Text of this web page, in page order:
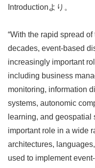
Introductionより。
“With the rapid spread
decades, event-based
increasingly important
including business
monitoring, information
systems, autonomic
learning, and
important role in a wide
architectures,
used to implement